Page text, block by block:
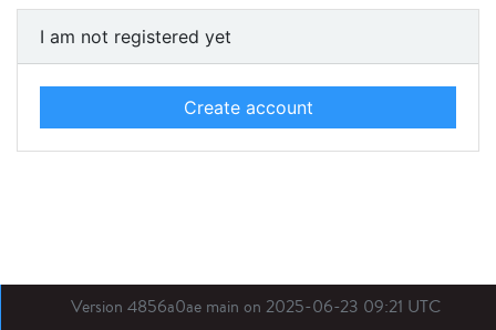
I am not registered yet
Create account
Version 4856a0ae main on 2025-06-23 09:21 UTC